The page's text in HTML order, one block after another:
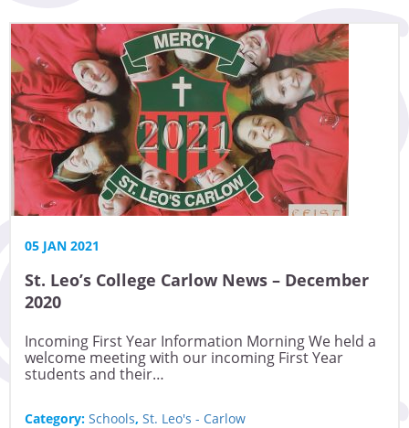
05 JAN 2021
St. Leo’s College Carlow News – December
2020
Incoming First Year Information Morning We held a
welcome meeting with our incoming First Year
students and their…
Category: Schools, St. Leo's - Carlow